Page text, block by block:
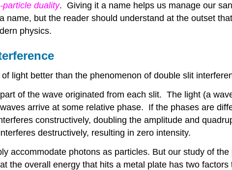
particle duality. Giving it a name helps us manage our
name, but the reader should understand at the outset
physics.
light better than the phenomenon of double slit
of the wave originated from each slit. The light (a
arrive at some relative phase. If the phases are
constructively, doubling the amplitude and
destructively, resulting in zero intensity.
accommodate photons as particles. But our study of
the overall energy that hits a metal plate has two